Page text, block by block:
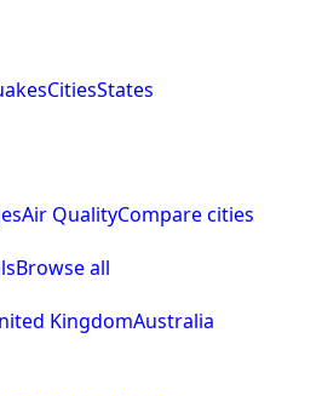
CitiesStates
Air QualityCompare cities
Browse all
KingdomAustralia